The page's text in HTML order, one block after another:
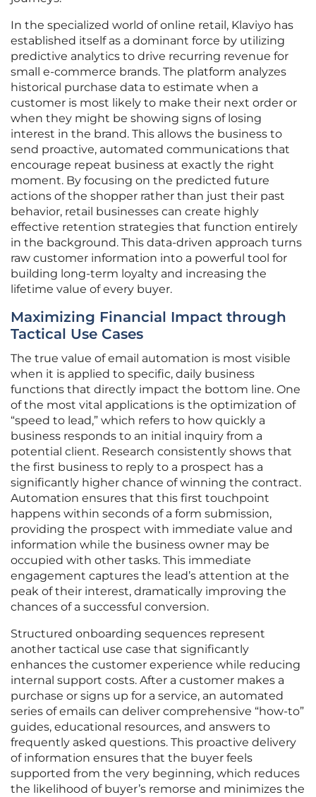
In the specialized world of online retail, Klaviyo has
established itself as a dominant force by utilizing
predictive analytics to drive recurring revenue for
small e-commerce brands. The platform analyzes
historical purchase data to estimate when a
customer is most likely to make their next order or
when they might be showing signs of losing
interest in the brand. This allows the business to
send proactive, automated communications that
encourage repeat business at exactly the right
moment. By focusing on the predicted future
actions of the shopper rather than just their past
behavior, retail businesses can create highly
effective retention strategies that function entirely
in the background. This data-driven approach turns
raw customer information into a powerful tool for
building long-term loyalty and increasing the
lifetime value of every buyer.
Maximizing Financial Impact through
Tactical Use Cases
The true value of email automation is most visible
when it is applied to specific, daily business
functions that directly impact the bottom line. One
of the most vital applications is the optimization of
“speed to lead,” which refers to how quickly a
business responds to an initial inquiry from a
potential client. Research consistently shows that
the first business to reply to a prospect has a
significantly higher chance of winning the contract.
Automation ensures that this first touchpoint
happens within seconds of a form submission,
providing the prospect with immediate value and
information while the business owner may be
occupied with other tasks. This immediate
engagement captures the lead’s attention at the
peak of their interest, dramatically improving the
chances of a successful conversion.
Structured onboarding sequences represent
another tactical use case that significantly
enhances the customer experience while reducing
internal support costs. After a customer makes a
purchase or signs up for a service, an automated
series of emails can deliver comprehensive “how-to”
guides, educational resources, and answers to
frequently asked questions. This proactive delivery
of information ensures that the buyer feels
supported from the very beginning, which reduces
the likelihood of buyer’s remorse and minimizes the